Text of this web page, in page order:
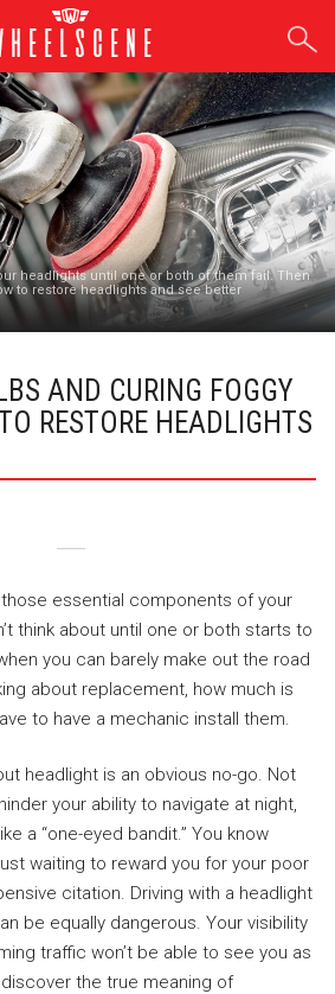
headlights until one or both of them fail. Then
to restore headlights and see better
AND CURING FOGGY
RESTORE HEADLIGHTS
essential components of your
think about until one or both starts to
you can barely make out the road
about replacement, how much is
to have a mechanic install them.
headlight is an obvious no-go. Not
your ability to navigate at night,
a “one-eyed bandit.” You know
waiting to reward you for your poor
citation. Driving with a headlight
be equally dangerous. Your visibility
traffic won’t be able to see you as
the true meaning of